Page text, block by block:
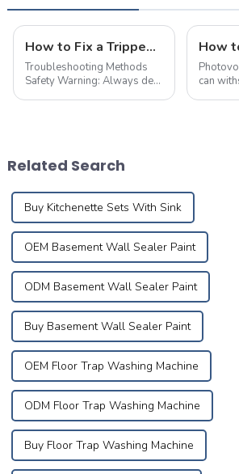
How to Fix a Tripped Circuit Breaker at Home in one Minute
Troubleshooting Methods
Safety Warning: Always de-
in other rooms suc...
can
Related Search
Buy Kitchenette Sets With Sink
OEM Basement Wall Sealer Paint
ODM Basement Wall Sealer Paint
Buy Basement Wall Sealer Paint
OEM Floor Trap Washing Machine
ODM Floor Trap Washing Machine
Buy Floor Trap Washing Machine